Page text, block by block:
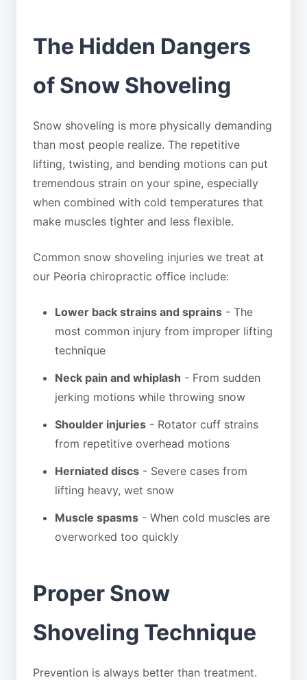
The Hidden Dangers
of Snow Shoveling
Snow shoveling is more physically demanding
than most people realize. The repetitive
lifting, twisting, and bending motions can put
tremendous strain on your spine, especially
when combined with cold temperatures that
make muscles tighter and less flexible.
Common snow shoveling injuries we treat at
our Peoria chiropractic office include:
Lower back strains and sprains - The
most common injury from improper lifting
technique
Neck pain and whiplash - From sudden
jerking motions while throwing snow
Shoulder injuries - Rotator cuff strains
from repetitive overhead motions
Herniated discs - Severe cases from
lifting heavy, wet snow
Muscle spasms - When cold muscles are
overworked too quickly
Proper Snow
Shoveling Technique
Prevention is always better than treatment.